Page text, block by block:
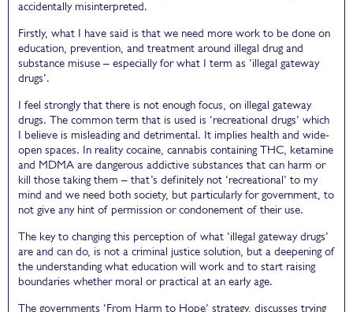
accidentally misinterpreted.
Firstly, what I have said is that we need more work to be done on
education, prevention, and treatment around illegal drug and
substance misuse – especially for what I term as ‘illegal gateway
drugs’.
I feel strongly that there is not enough focus, on illegal gateway
drugs. The common term that is used is ‘recreational drugs’ which
I believe is misleading and detrimental. It implies health and wide-
open spaces. In reality cocaine, cannabis containing THC, ketamine
and MDMA are dangerous addictive substances that can harm or
kill those taking them – that’s definitely not ‘recreational’ to my
mind and we need both society, but particularly for government, to
not give any hint of permission or condonement of their use.
The key to changing this perception of what ‘illegal gateway drugs’
are and can do, is not a criminal justice solution, but a deepening of
the understanding what education will work and to start raising
boundaries whether moral or practical at an early age.
The governments ‘From Harm to Hope’ strategy, discusses trying